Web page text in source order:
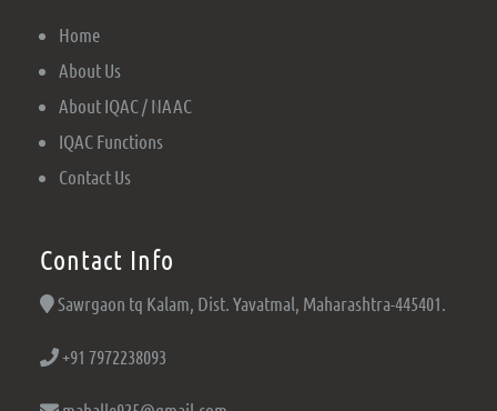
Home
About Us
About IQAC / NAAC
IQAC Functions
Contact Us
Contact Info
Sawrgaon tq Kalam, Dist. Yavatmal, Maharashtra-445401.
+91 7972238093